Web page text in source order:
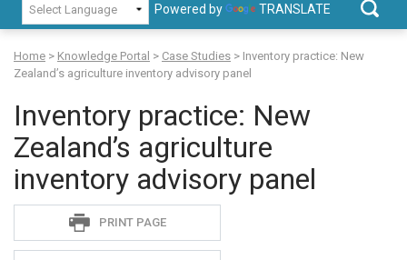
Powered by TRANSLATE
for:
Home > Knowledge Portal > Case Studies > Inventory practice: New
Zealand’s agriculture inventory advisory panel
Inventory practice: New
Zealand’s agriculture
inventory advisory panel
PRINT PAGE